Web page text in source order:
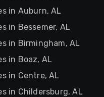
in Auburn, AL
in Bessemer, AL
in Birmingham, AL
in Boaz, AL
in Centre, AL
in Childersburg, AL